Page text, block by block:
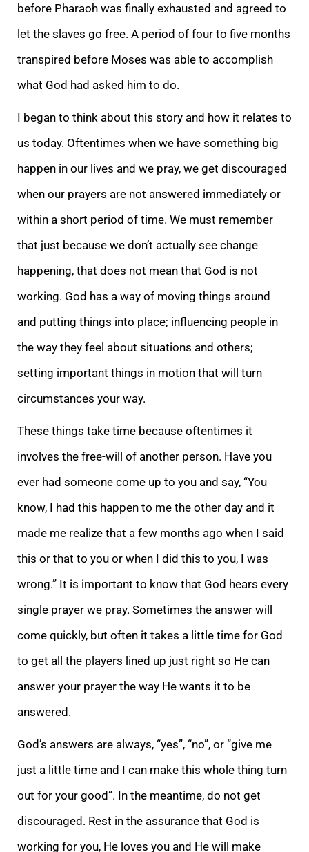
before Pharaoh was finally exhausted and agreed to
let the slaves go free. A period of four to five months
transpired before Moses was able to accomplish
what God had asked him to do.
I began to think about this story and how it relates to
us today. Oftentimes when we have something big
happen in our lives and we pray, we get discouraged
when our prayers are not answered immediately or
within a short period of time. We must remember
that just because we don’t actually see change
happening, that does not mean that God is not
working. God has a way of moving things around
and putting things into place; influencing people in
the way they feel about situations and others;
setting important things in motion that will turn
circumstances your way.
These things take time because oftentimes it
involves the free-will of another person. Have you
ever had someone come up to you and say, “You
know, I had this happen to me the other day and it
made me realize that a few months ago when I said
this or that to you or when I did this to you, I was
wrong.” It is important to know that God hears every
single prayer we pray. Sometimes the answer will
come quickly, but often it takes a little time for God
to get all the players lined up just right so He can
answer your prayer the way He wants it to be
answered.
God’s answers are always, “yes”, “no”, or “give me
just a little time and I can make this whole thing turn
out for your good”. In the meantime, do not get
discouraged. Rest in the assurance that God is
working for you, He loves you and He will make